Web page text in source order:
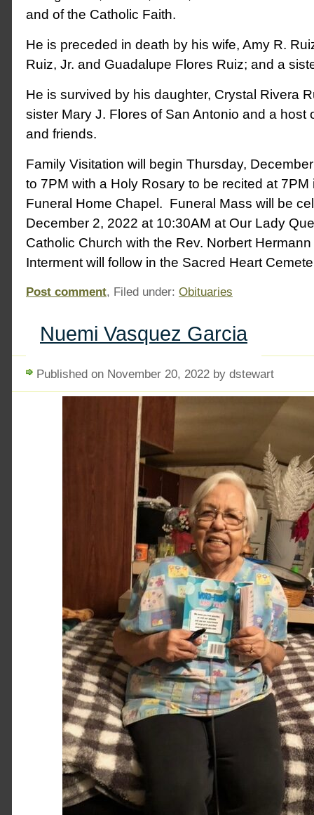
and of the Catholic Faith.
He is preceded in death by his wife, Amy R.
Ruiz, Jr. and Guadalupe Flores Ruiz; and a
He is survived by his daughter, Crystal Rivera
sister Mary J. Flores of San Antonio and a host
and friends.
Family Visitation will begin Thursday,
to 7PM with a Holy Rosary to be recited at 7PM
Funeral Home Chapel. Funeral Mass will be
December 2, 2022 at 10:30AM at Our Lady
Catholic Church with the Rev. Norbert
Interment will follow in the Sacred Heart
Post comment, Filed under: Obituaries
Nuemi Vasquez Garcia
Published on November 20, 2022 by dstewart